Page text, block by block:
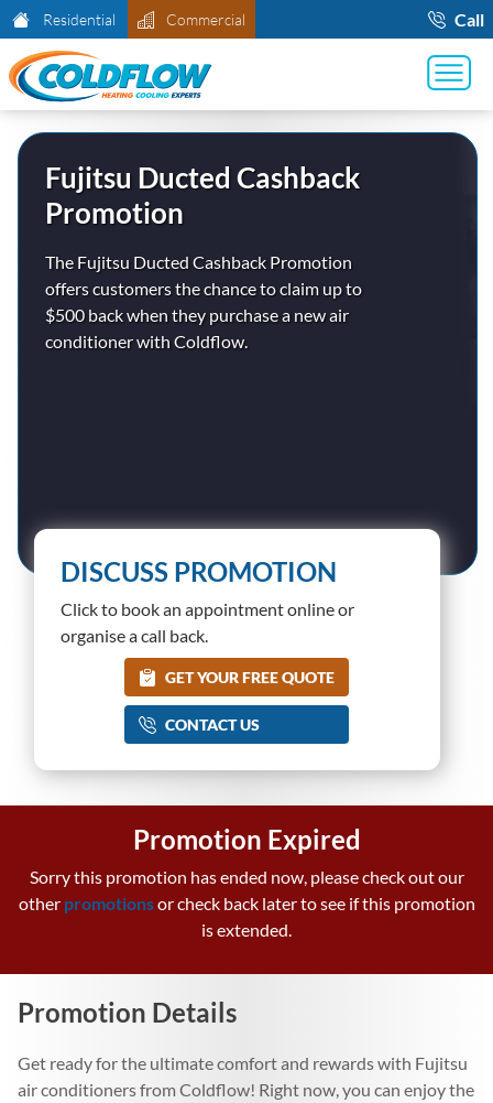
Residential Commercial Call
Fujitsu Ducted Cashback
Promotion
The Fujitsu Ducted Cashback Promotion
offers customers the chance to claim up to
$500 back when they purchase a new air
conditioner with Coldflow.
DISCUSS PROMOTION
Click to book an appointment online or
organise a call back.
GET YOUR FREE QUOTE
CONTACT US
Promotion Expired
Sorry this promotion has ended now, please check out our
other promotionsor check back later to see if this promotion
is extended.
Promotion Details
Get ready for the ultimate comfort and rewards with Fujitsu
air conditioners from Coldflow! Right now, you can enjoy the